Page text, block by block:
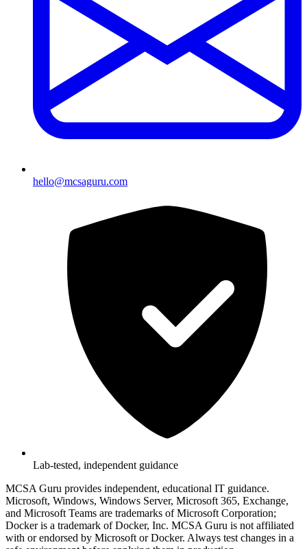
hello@mcsaguru.com
Lab-tested, independent guidance
MCSA Guru provides independent, educational IT guidance.
Microsoft, Windows, Windows Server, Microsoft 365, Exchange,
and Microsoft Teams are trademarks of Microsoft Corporation;
Docker is a trademark of Docker, Inc. MCSA Guru is not affiliated
with or endorsed by Microsoft or Docker. Always test changes in a